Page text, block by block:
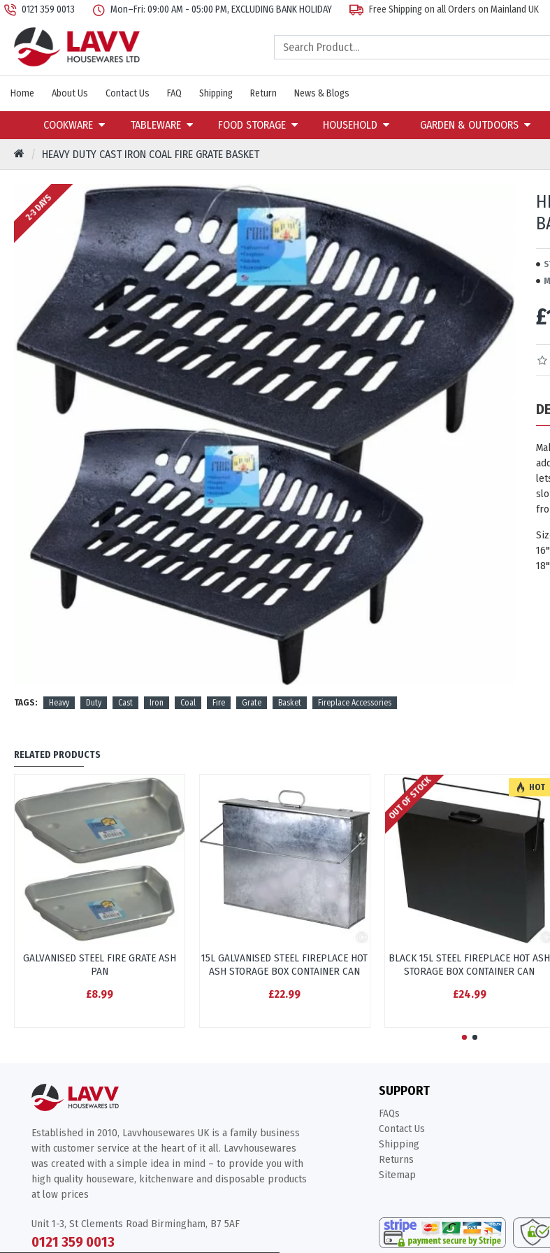
0121 359 0013 Mon–Fri: 09:00 AM - 05:00 PM, EXCLUDING BANK HOLIDAY Free Shipping on all Orders on Mainland UK
Home About Us Contact Us FAQ Shipping Return News & Blogs
COOKWARE TABLEWARE FOOD STORAGE HOUSEHOLD GARDEN & OUTDOORS
HEAVY DUTY CAST IRON COAL FIRE GRATE BASKET
2-3 DAYS
TAGS: Heavy Duty Cast Iron Coal Fire Grate Basket Fireplace Accessories
RELATED PRODUCTS
GALVANISED STEEL FIRE GRATE ASH
PAN
£8.99
15L GALVANISED STEEL FIREPLACE HOT
ASH STORAGE BOX CONTAINER CAN
£22.99
HOT
OUT OF STOCK
BLACK 15L STEEL FIREPLACE HOT ASH
STORAGE BOX CONTAINER CAN
£24.99
Established in 2010, Lavvhousewares UK is a family business
with customer service at the heart of it all. Lavvhousewares
was created with a simple idea in mind – to provide you with
high quality houseware, kitchenware and disposable products
at low prices
Unit 1-3, St Clements Road Birmingham, B7 5AF
0121 359 0013
SUPPORT
FAQs
Contact Us
Shipping
Returns
Sitemap